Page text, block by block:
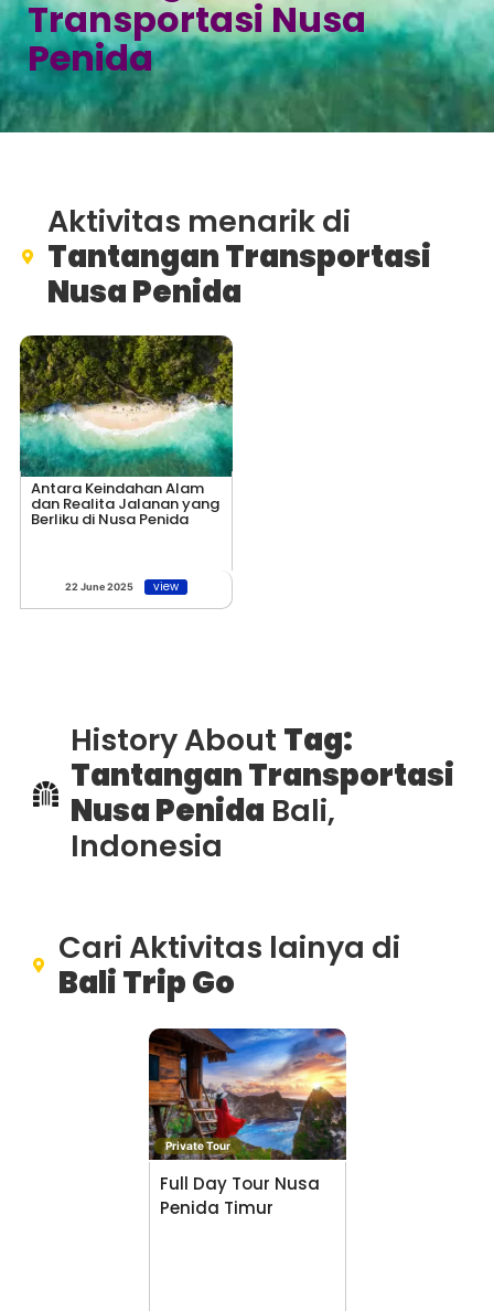
Transportasi Nusa
Penida
Aktivitas menarik di
Tantangan Transportasi
Nusa Penida
Antara Keindahan Alam
dan Realita Jalanan yang
Berliku di Nusa Penida
22 June 2025 view
History About Tag:
Tantangan Transportasi
Nusa Penida Bali,
Indonesia
Cari Aktivitas lainya di
Bali Trip Go
Private Tour
Full Day Tour Nusa
Penida Timur